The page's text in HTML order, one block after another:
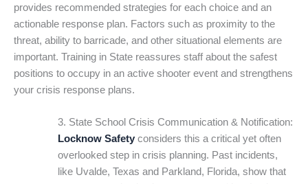
provides recommended strategies for each choice and an
actionable response plan. Factors such as proximity to the
threat, ability to barricade, and other situational elements are
important. Training in State reassures staff about the safest
positions to occupy in an active shooter event and strengthens
your crisis response plans.
3. State School Crisis Communication & Notification:
Locknow Safetyconsiders this a critical yet often
overlooked step in crisis planning. Past incidents,
like Uvalde, Texas and Parkland, Florida, show that